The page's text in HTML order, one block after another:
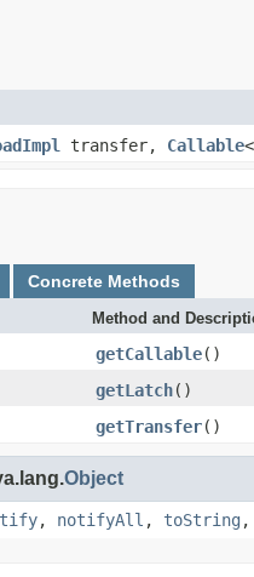
transfer, Callable<
Concrete Methods
Method and
getCallable()
getLatch()
getTransfer()
Object
, notifyAll , toString ,